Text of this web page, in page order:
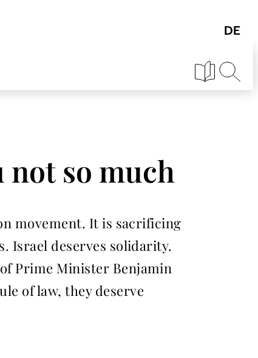
not so much
movement. It is sacrificing
Israel deserves solidarity.
Prime Minister Benjamin
of law, they deserve